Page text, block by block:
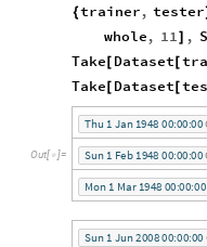
{trainer, tester
whole, 11] ,
Take [ Dataset[
Take [ Dataset[
Out[  ]=
Thu 1 Jan1948 00:00:00
Sun1 Feb1948 00:00:00
Mon1 Mar1948 00:00:00
Sun1 Jun200800:00:00